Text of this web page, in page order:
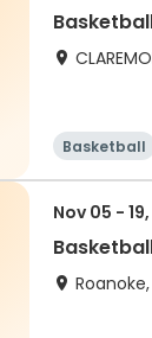
Basketball
Nov 05 -